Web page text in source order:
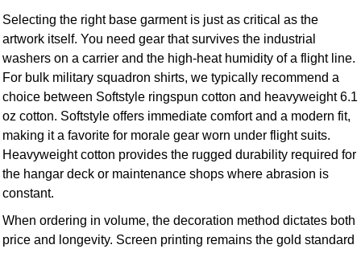
Selecting the right base garment is just as critical as the
artwork itself. You need gear that survives the industrial
washers on a carrier and the high-heat humidity of a flight line.
For bulk military squadron shirts, we typically recommend a
choice between Softstyle ringspun cotton and heavyweight 6.1
oz cotton. Softstyle offers immediate comfort and a modern fit,
making it a favorite for morale gear worn under flight suits.
Heavyweight cotton provides the rugged durability required for
the hangar deck or maintenance shops where abrasion is
constant.
When ordering in volume, the decoration method dictates both
price and longevity. Screen printing remains the gold standard